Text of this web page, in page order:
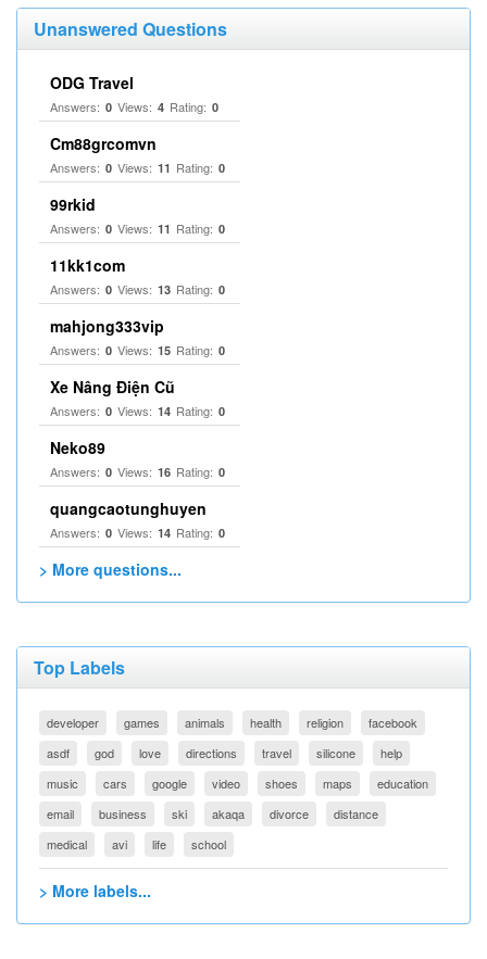
Unanswered Questions
ODG Travel
Answers: 0 Views: 4 Rating: 0
Cm88grcomvn
Answers: 0 Views: 11 Rating: 0
99rkid
Answers: 0 Views: 11 Rating: 0
11kk1com
Answers: 0 Views: 13 Rating: 0
mahjong333vip
Answers: 0 Views: 15 Rating: 0
Xe Nâng Điện Cũ
Answers: 0 Views: 14 Rating: 0
Neko89
Answers: 0 Views: 16 Rating: 0
quangcaotunghuyen
Answers: 0 Views: 14 Rating: 0
> More questions...
Top Labels
developer games animals health religion
facebook
asdf
god love directions travel silicone
help
music
cars google video shoes maps
education
email
business ski akaqa divorce
distance
medical
avi life school
> More labels...